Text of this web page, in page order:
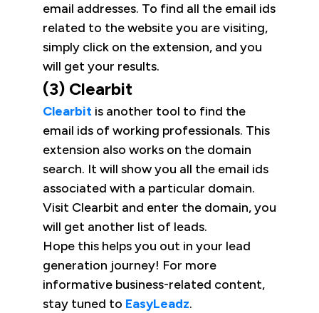
email addresses. To find all the email ids
related to the website you are visiting,
simply click on the extension, and you
will get your results.
(3) Clearbit
Clearbit is another tool to find the
email ids of working professionals. This
extension also works on the domain
search. It will show you all the email ids
associated with a particular domain.
Visit Clearbit and enter the domain, you
will get another list of leads.
Hope this helps you out in your lead
generation journey! For more
informative business-related content,
stay tuned to EasyLeadz.